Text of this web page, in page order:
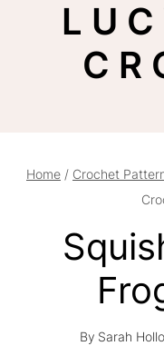
Home / Crochet
By Sarah